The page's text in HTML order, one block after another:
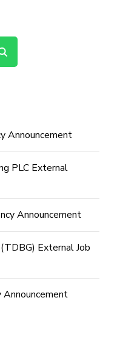
Announcement
PLC External
Announcement
External Job
Announcement